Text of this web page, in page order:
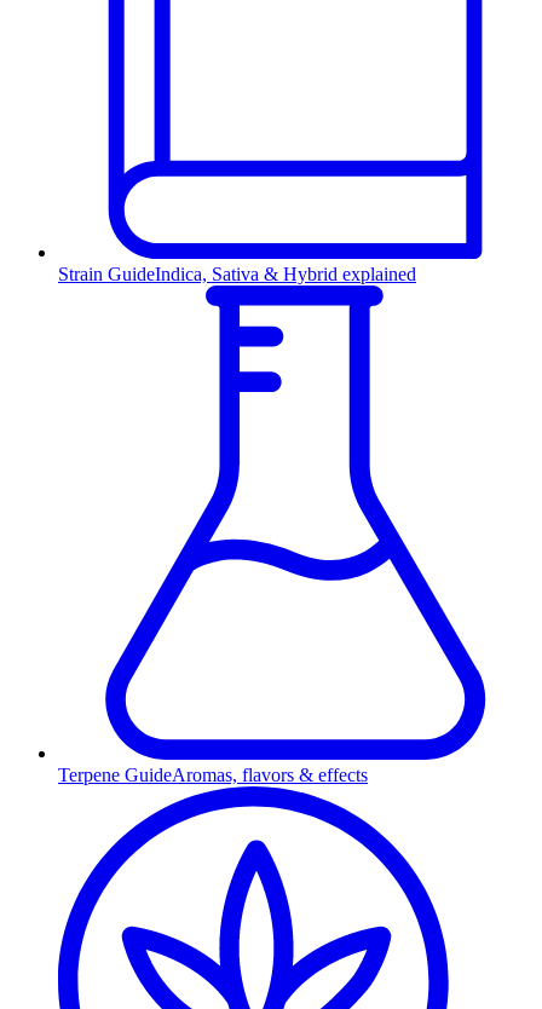
Strain GuideIndica, Sativa & Hybrid explained
Terpene GuideAromas, flavors & effects